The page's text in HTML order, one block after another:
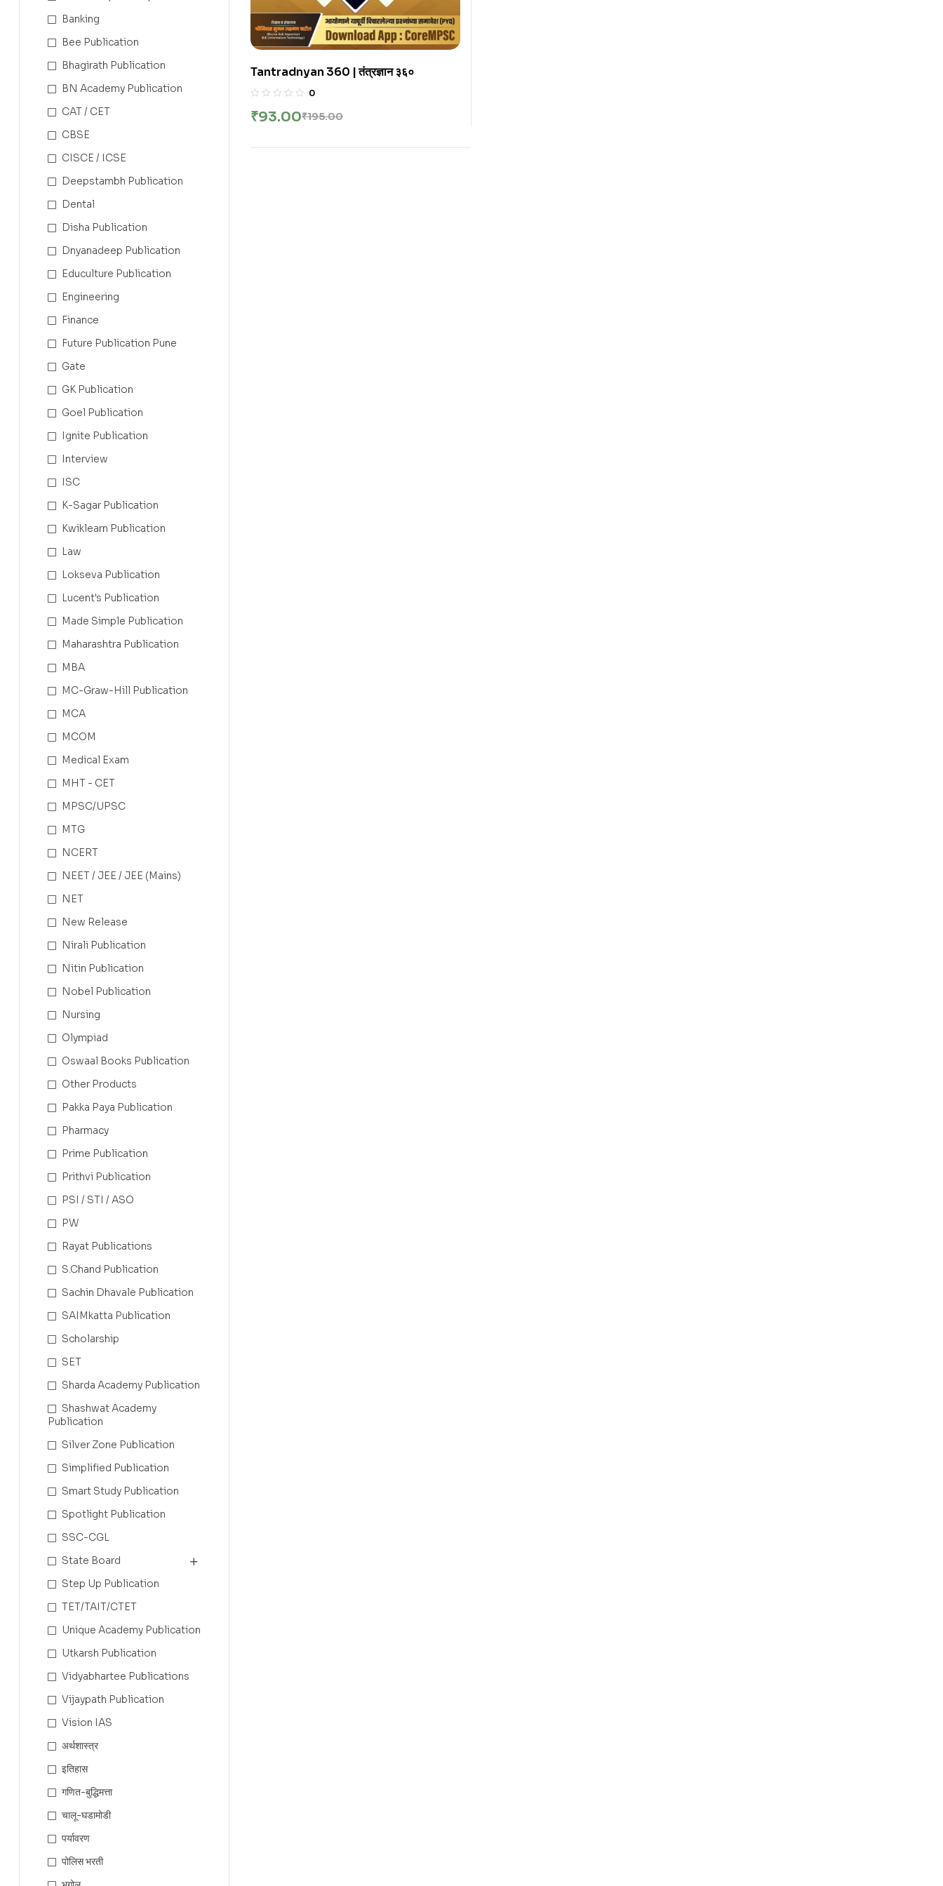
Tantradnyan 360 | तंत्रज्ञान ३६०
0
₹195.00
₹93.00
Banking
Bee Publication
Bhagirath Publication
BN Academy Publication
CAT / CET
CBSE
CISCE / ICSE
Deepstambh Publication
Dental
Disha Publication
Dnyanadeep Publication
Educulture Publication
Engineering
Finance
Future Publication Pune
Gate
GK Publication
Goel Publication
Ignite Publication
Interview
ISC
K-Sagar Publication
Kwiklearn Publication
Law
Lokseva Publication
Lucent's Publication
Made Simple Publication
Maharashtra Publication
MBA
MC-Graw-Hill Publication
MCA
MCOM
Medical Exam
MHT - CET
MPSC/UPSC
MTG
NCERT
NEET / JEE / JEE (Mains)
NET
New Release
Nirali Publication
Nitin Publication
Nobel Publication
Nursing
Olympiad
Oswaal Books Publication
Other Products
Pakka Paya Publication
Pharmacy
Prime Publication
Prithvi Publication
PSI / STI / ASO
PW
Rayat Publications
S.Chand Publication
Sachin Dhavale Publication
SAIMkatta Publication
Scholarship
SET
Sharda Academy Publication
Shashwat Academy
Publication
Silver Zone Publication
Simplified Publication
Smart Study Publication
Spotlight Publication
SSC-CGL
State Board
Step Up Publication
TET/TAIT/CTET
Unique Academy Publication
Utkarsh Publication
Vidyabhartee Publications
Vijaypath Publication
Vision IAS
अर्थशास्त्र
इतिहास
गणित-बुद्धिमत्ता
चालू-घडामोडी
पर्यावरण
पोलिस भरती